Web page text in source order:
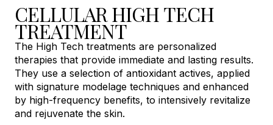
CELLULAR HIGH TECH
TREATMENT
The High Tech treatments are personalized
therapies that provide immediate and lasting results.
They use a selection of antioxidant actives, applied
with signature modelage techniques and enhanced
by high-frequency benefits, to intensively revitalize
and rejuvenate the skin.